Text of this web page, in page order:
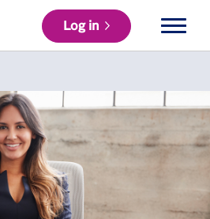
Log in